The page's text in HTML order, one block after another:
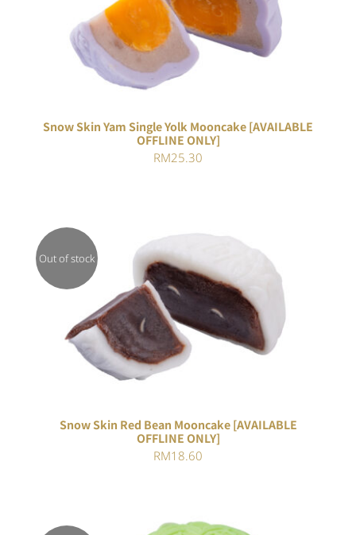
DETAILS
Snow Skin Yam Single Yolk Mooncake [AVAILABLE
OFFLINE ONLY]
RM25.30
Out of stock
DETAILS
Snow Skin Red Bean Mooncake [AVAILABLE
OFFLINE ONLY]
RM18.60